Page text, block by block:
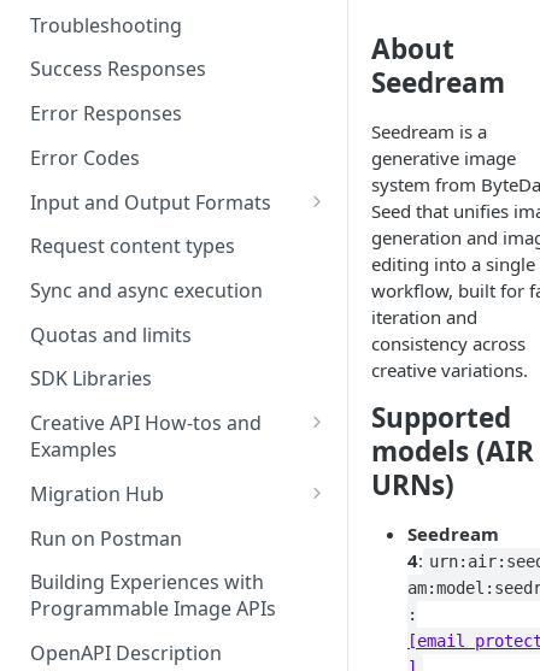
Working with API Keys and
Troubleshooting
Success Responses
Error Responses
Error Codes
Input and Output Formats
Choosing the Right Image
Formats: JPG, PNG, WEBP, and
TIFF
RAW format support
MJPEG Format Support
HEIF, HEIC, and HEIV Format
Support
Understanding Video
and Best Practices
CTV Video Ads
Request content types
Sync and async execution
Quotas and limits
SDK Libraries
Creative API How-tos and
Examples
Remove Background API
Upscale API
Ultra Upscale API
Ultra Enhance API
Face Enhance API
Migration Hub
Upgrade from Remove.bg to
Picsart's Remove Background
API
Upgrade from Let's Enhance
to Picsart's Advanced Upscale
Run on Postman
Building Experiences with
Programmable Image APIs
OpenAPI Description
About
Seedream
Seedream is a
generative image
system from
Seed that unifies
generation and
editing into a single
workflow, built for
iteration and
consistency across
creative variations.
Supported
models (AIR
URNs)
Seedream
4:
:
[email